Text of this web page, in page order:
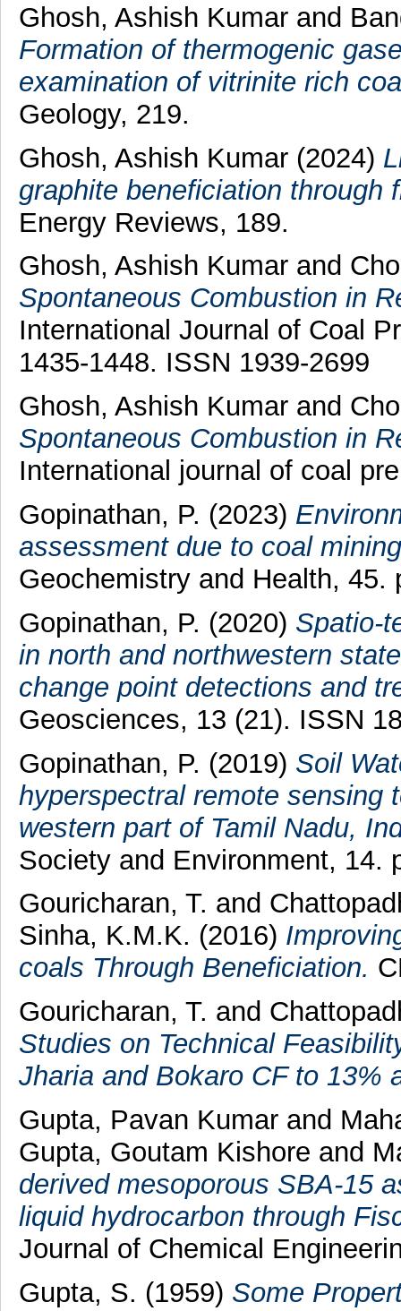
Ghosh, Ashish Kumarand
Formation of thermogenic
examination of vitrinite rich
Geology, 219.
Ghosh, Ashish Kumar (2024)
graphite beneficiation through
Energy Reviews, 189.
Ghosh, Ashish Kumar and
Spontaneous Combustion in
International Journal of Coal
1435-1448. ISSN 1939-2699
Ghosh, Ashish Kumar and
Spontaneous Combustion in
International journal of coal
Gopinathan, P. (2023)
assessment due to coal
Geochemistry and Health, 45.
Gopinathan, P. (2020) Spatio-
in north and northwestern
change point detections and
Geosciences, 13 (21). ISSN
Gopinathan, P. (2019) Soil
hyperspectral remote sensing
western part of Tamil Nadu,
Society and Environment, 14.
Gouricharan, T. and
Sinha, K.M.K. (2016)
coals Through Beneficiation.
Gouricharan, T. and
Studies on Technical
Jharia and Bokaro CF to 13%
Gupta, Pavan Kumarand
Gupta, Goutam Kishore and
derived mesoporous SBA‐15
liquid hydrocarbon through
Journal of Chemical
Gupta, S. (1959) Some